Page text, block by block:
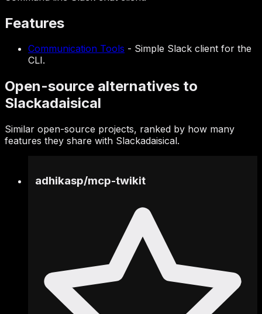
Features
Communication Tools - Simple Slack client for the
CLI.
Open-source alternatives to
Slackadaisical
Similar open-source projects, ranked by how many
features they share with Slackadaisical.
adhikasp/mcp-twikit